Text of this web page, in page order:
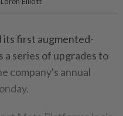
its first augmented-
a series of upgrades to
company's annual